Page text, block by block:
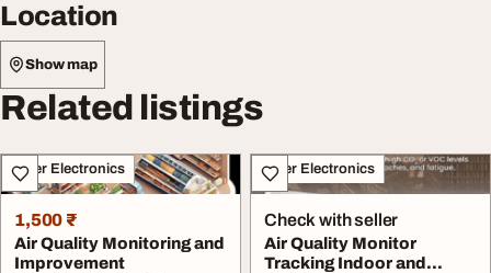
Location
Show map
Related listings
Other Electronics
1,500 ₹
Air Quality Monitoring and
Improvement
Other Electronics
Check with seller
Air Quality Monitor
Tracking Indoor and